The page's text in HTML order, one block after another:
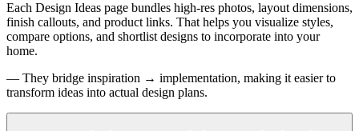
Each Design Ideas page bundles high-res photos, layout dimensions,
finish callouts, and product links. That helps you visualize styles,
compare options, and shortlist designs to incorporate into your
home.
— They bridge inspiration → implementation, making it easier to
transform ideas into actual design plans.